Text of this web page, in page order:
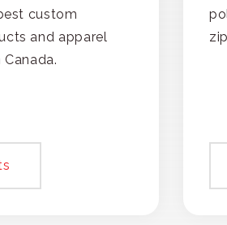
custom
and apparel